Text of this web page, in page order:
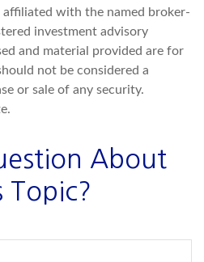
with the named broker-
investment advisory
and material provided are for
not be considered a
or sale of any security.
About
Topic?